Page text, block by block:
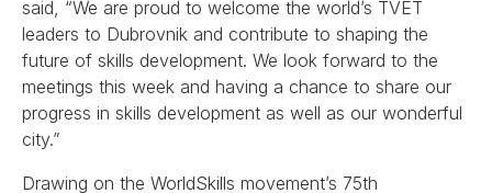
said, “We are proud to welcome the world’s TVET
leaders to Dubrovnik and contribute to shaping the
future of skills development. We look forward to the
meetings this week and having a chance to share our
progress in skills development as well as our wonderful
city.”
Drawing on the WorldSkills movement’s 75th